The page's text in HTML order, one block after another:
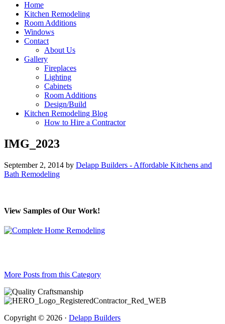
Home
Kitchen Remodeling
Room Additions
Windows
Contact
About Us
Gallery
Fireplaces
Lighting
Cabinets
Room Additions
Design/Build
Kitchen Remodeling Blog
How to Hire a Contractor
IMG_2023
September 2, 2014 by Delapp Builders - Affordable Kitchens and
Bath Remodeling
View Samples of Our Work!
More Posts from this Category
Copyright © 2026 · Delapp Builders